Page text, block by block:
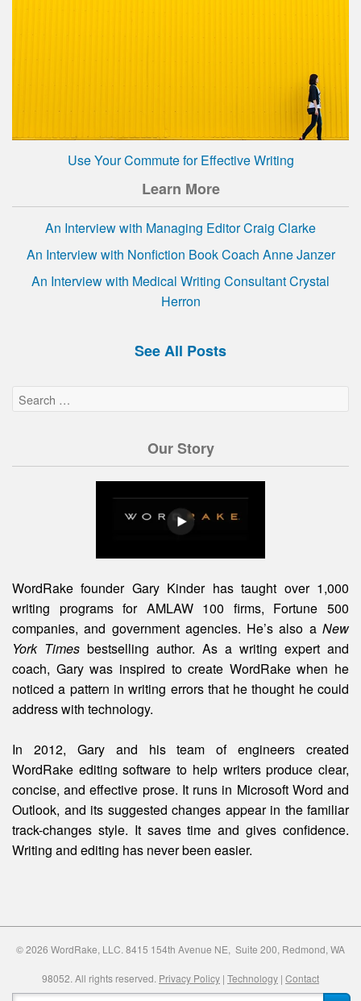
Use Your Commute for Effective Writing
Learn More
An Interview with Managing Editor Craig Clarke
An Interview with Nonfiction Book Coach Anne Janzer
An Interview with Medical Writing Consultant Crystal
Herron
See All Posts
Our Story
WordRake founder Gary Kinder has taught over 1,000
writing programs for AMLAW 100 firms, Fortune 500
companies, and government agencies. He’s also a New
York Times bestselling author. As a writing expert and
coach, Gary was inspired to create WordRake when he
noticed a pattern in writing errors that he thought he could
address with technology.
In 2012, Gary and his team of engineers created
WordRake editing software to help writers produce clear,
concise, and effective prose. It runs in Microsoft Word and
Outlook, and its suggested changes appear in the familiar
track-changes style. It saves time and gives confidence.
Writing and editing has never been easier.
© 2026 WordRake, LLC. 8415 154th Avenue NE, Suite 200, Redmond, WA
98052. All rights reserved. Privacy Policy | Technology | Contact